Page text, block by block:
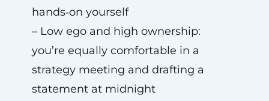
hands‑on yourself
– Low ego and high ownership:
you’re equally comfortable in a
strategy meeting and drafting a
statement at midnight